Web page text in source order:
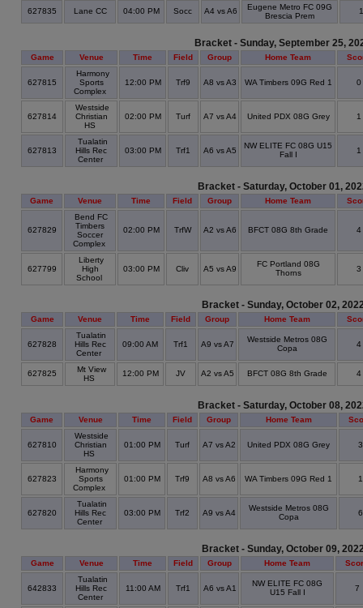
627835 Lane CC 04:00 PM Socc A4 vs A6
Eugene Metro FC 09G
Brescia Prem
Bracket - Sunday, September 25,
Game Venue Time Field Group Home Team
627815
Harmony
Sports
Complex
12:00 PM Trf9 A8 vs A3 WA Timbers 09G Red 1 0
627814
Westside
Christian
HS
02:00 PM Turf A7 vs A4 United PDX 08G Grey 1
627813
Tualatin
Hills Rec
Center
03:00 PM Trf1 A6 vs A5
NW ELITE FC 08G U15
Fall I
1
Bracket - Saturday, October 01,
Game Venue Time Field Group Home Team
627829
Bend FC
Timbers
Soccer
Complex
02:00 PM TrfW A2 vs A6 BFCT 08G 8th Grade 4
627799
Liberty
High
School
03:00 PM Cliv A5 vs A9
FC Portland 08G
Thorns
3
Bracket - Sunday, October 02,
Game Venue Time Field Group Home Team
627828
Tualatin
Hills Rec
Center
09:00 AM Trf1 A9 vs A7
Westside Metros 08G
Copa
4
627825
Mt View
HS
12:00 PM JV A2 vs A5 BFCT 08G 8th Grade 4
Bracket - Saturday, October 08,
Game Venue Time Field Group Home Team
627810
Westside
Christian
HS
01:00 PM Turf A7 vs A2 United PDX 08G Grey
627823
Harmony
Sports
Complex
01:00 PM Trf9 A8 vs A6 WA Timbers 09G Red 1
627820
Tualatin
Hills Rec
Center
03:00 PM Trf2 A9 vs A4
Westside Metros 08G
Copa
Bracket - Sunday, October 09,
Game Venue Time Field Group Home Team
642833
Tualatin
Hills Rec
Center
11:00 AM Trf1 A6 vs A1
NW ELITE FC 08G
U15 Fall I
7